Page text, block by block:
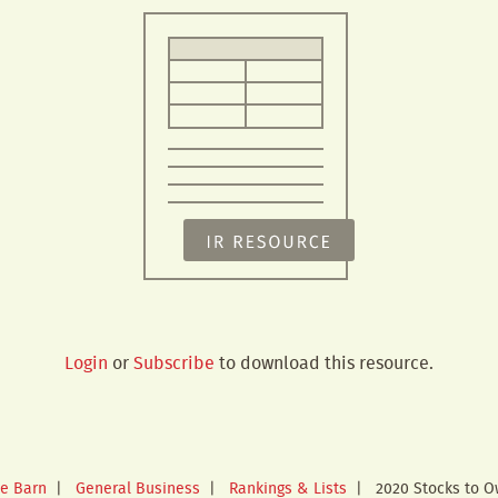
Login orSubscribe to download this resource.
Barn | General Business | Rankings & Lists | 2020 Stocks to